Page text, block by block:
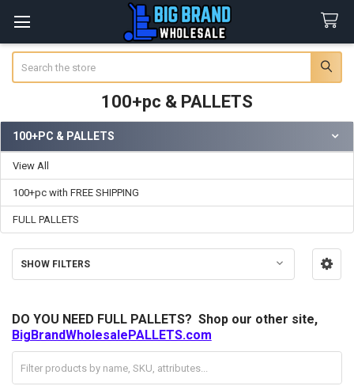
100+pc & PALLETS
Sidebar
100+PC & PALLETS
View All
100+pc with FREE SHIPPING
FULL PALLETS
SHOW FILTERS
DO YOU NEED FULL PALLETS? Shop our other site,
BigBrandWholesalePALLETS.com